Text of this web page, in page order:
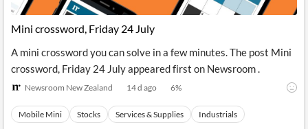
Mini crossword, Friday 24 July
A mini crossword you can solve in a few minutes. The post Mini
crossword, Friday 24 July appeared first on Newsroom .
Newsroom New Zealand 14 d ago 6%
Mobile Mini Stocks Services & Supplies Industrials